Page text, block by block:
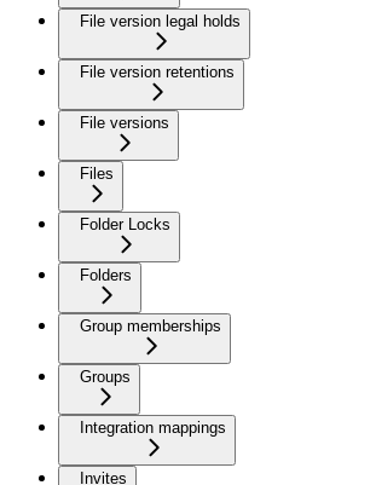
File version legal holds
File version retentions
File versions
Files
Folder Locks
Folders
Group memberships
Groups
Integration mappings
Invites